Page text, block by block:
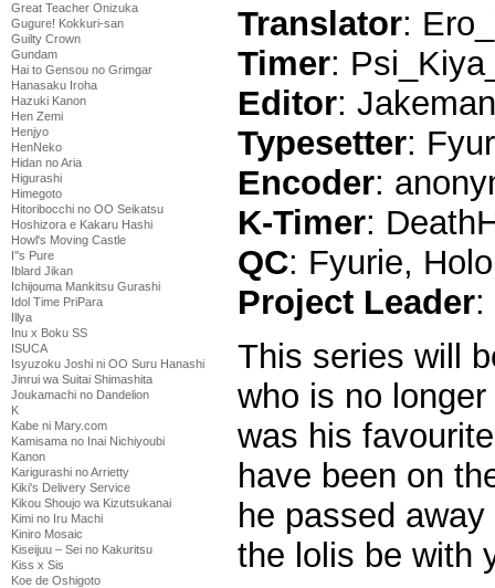
Great Teacher Onizuka
Gugure! Kokkuri-san
Guilty Crown
Gundam
Hai to Gensou no Grimgar
Hanasaku Iroha
Hazuki Kanon
Hen Zemi
Henjyo
HenNeko
Hidan no Aria
Higurashi
Himegoto
Hitoribocchi no OO Seikatsu
Hoshizora e Kakaru Hashi
Howl's Moving Castle
I''s Pure
Iblard Jikan
Ichijouma Mankitsu Gurashi
Idol Time PriPara
Illya
Inu x Boku SS
ISUCA
Isyuzoku Joshi ni OO Suru Hanashi
Jinrui wa Suitai Shimashita
Joukamachi no Dandelion
K
Kabe ni Mary.com
Kamisama no Inai Nichiyoubi
Kanon
Karigurashi no Arrietty
Kiki's Delivery Service
Kikou Shoujo wa Kizutsukanai
Kimi no Iru Machi
Kiniro Mosaic
Kiseijuu – Sei no Kakuritsu
Kiss x Sis
Koe de Oshigoto
Translator:
Timer:
Editor:
Typesetter:
Encoder:
K-Timer:
QC: Fyurie, Holo
Project Leader:
This series will
who is no
was his
have been on
he passed
the lolis be with